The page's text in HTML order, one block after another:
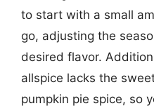
to start with a small
go, adjusting the
desired flavor.
allspice lacks the
pumpkin pie spice, so